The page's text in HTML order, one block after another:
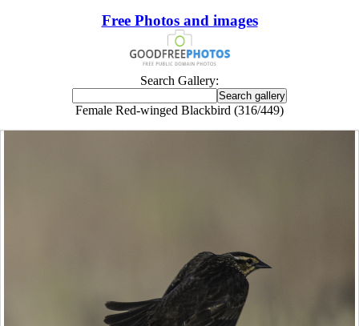
Free Photos and images
Search Gallery:
Female Red-winged Blackbird (316/449)